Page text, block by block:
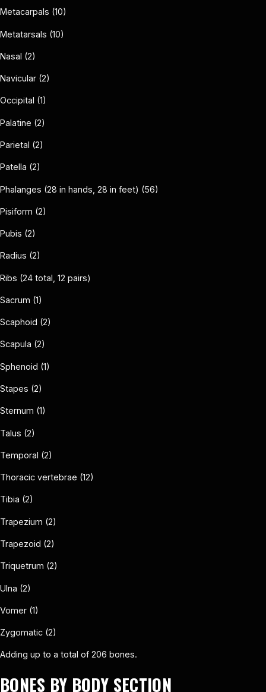
Metacarpals (10)
Metatarsals (10)
Nasal (2)
Navicular (2)
Occipital (1)
Palatine (2)
Parietal (2)
Patella (2)
Phalanges (28 in hands, 28 in feet) (56)
Pisiform (2)
Pubis (2)
Radius (2)
Ribs (24 total, 12 pairs)
Sacrum (1)
Scaphoid (2)
Scapula (2)
Sphenoid (1)
Stapes (2)
Sternum (1)
Talus (2)
Temporal (2)
Thoracic vertebrae (12)
Tibia (2)
Trapezium (2)
Trapezoid (2)
Triquetrum (2)
Ulna (2)
Vomer (1)
Zygomatic (2)
Adding up to a total of 206 bones.
BONES BY BODY SECTION